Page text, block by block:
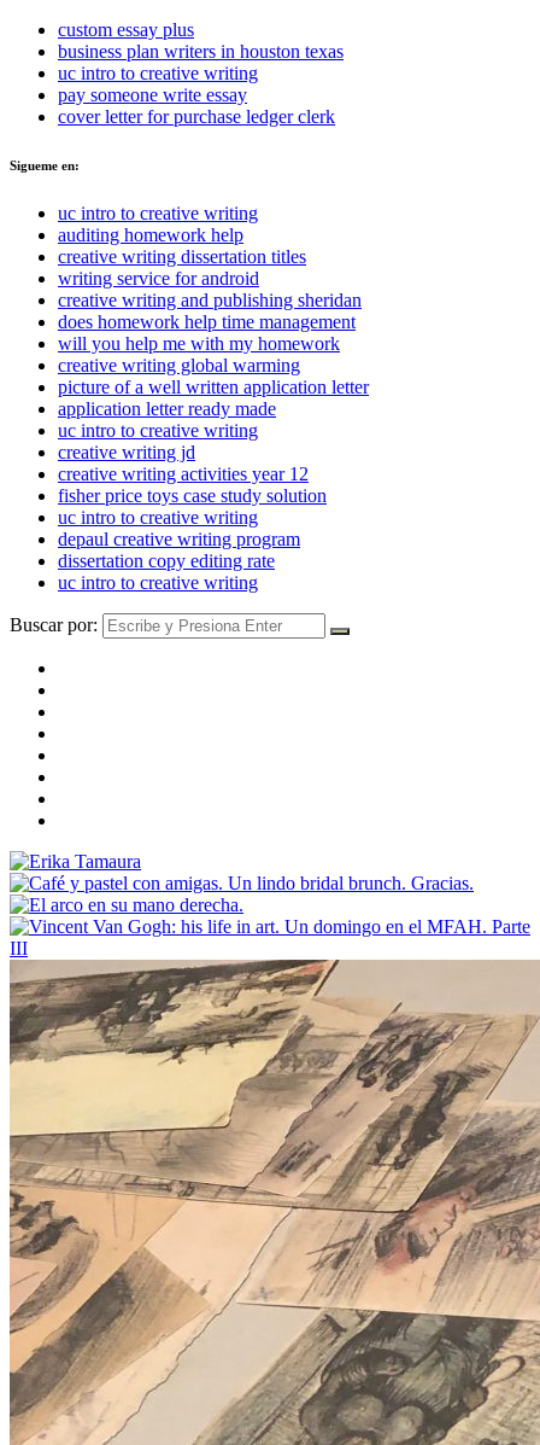
custom essay plus
business plan writers in houston texas
uc intro to creative writing
pay someone write essay
cover letter for purchase ledger clerk
Sigueme en:
uc intro to creative writing
auditing homework help
creative writing dissertation titles
writing service for android
creative writing and publishing sheridan
does homework help time management
will you help me with my homework
creative writing global warming
picture of a well written application letter
application letter ready made
uc intro to creative writing
creative writing jd
creative writing activities year 12
fisher price toys case study solution
uc intro to creative writing
depaul creative writing program
dissertation copy editing rate
uc intro to creative writing
Buscar por: